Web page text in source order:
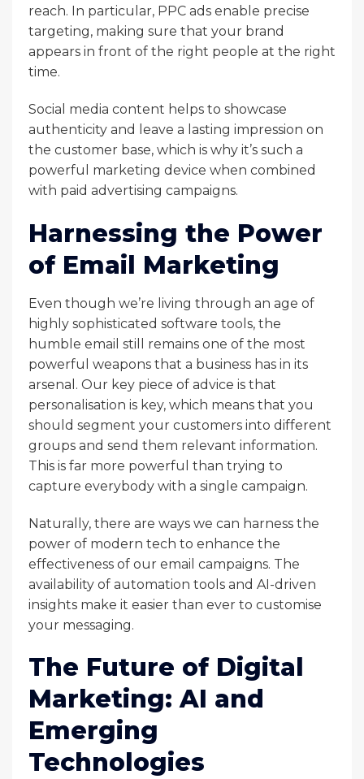
reach. In particular, PPC ads enable precise
targeting, making sure that your brand
appears in front of the right people at the right
time.
Social media content helps to showcase
authenticity and leave a lasting impression on
the customer base, which is why it’s such a
powerful marketing device when combined
with paid advertising campaigns.
Harnessing the Power
of Email Marketing
Even though we’re living through an age of
highly sophisticated software tools, the
humble email still remains one of the most
powerful weapons that a business has in its
arsenal. Our key piece of advice is that
personalisation is key, which means that you
should segment your customers into different
groups and send them relevant information.
This is far more powerful than trying to
capture everybody with a single campaign.
Naturally, there are ways we can harness the
power of modern tech to enhance the
effectiveness of our email campaigns. The
availability of automation tools and AI-driven
insights make it easier than ever to customise
your messaging.
The Future of Digital
Marketing: AI and
Emerging
Technologies